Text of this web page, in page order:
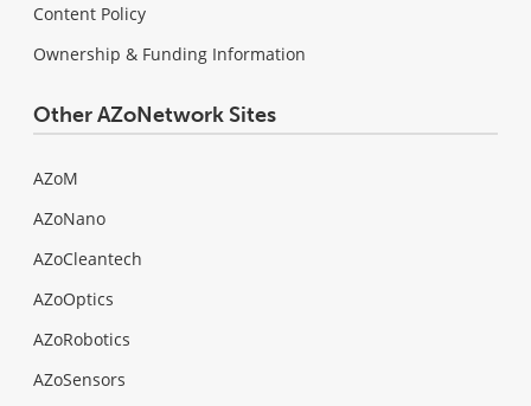
Content Policy
Ownership & Funding Information
Other AZoNetwork Sites
AZoM
AZoNano
AZoCleantech
AZoOptics
AZoRobotics
AZoSensors